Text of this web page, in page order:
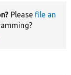
Please file an